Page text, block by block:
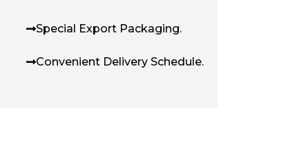
Special Export Packaging.
Convenient Delivery Schedule.